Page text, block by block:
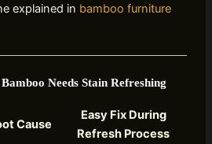
explained in bamboo furniture
Needs Stain Refreshing
Cause
Easy Fix During
Refresh Process